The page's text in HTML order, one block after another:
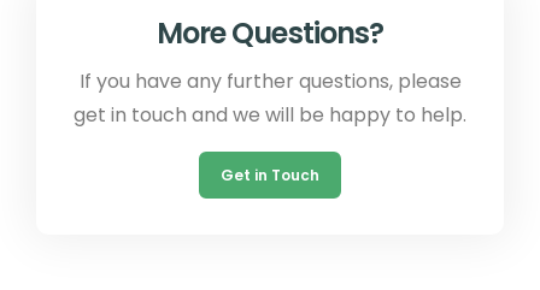
More Questions?
If you have any further questions, please
get in touch and we will be happy to help.
Get in Touch